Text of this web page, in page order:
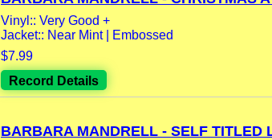
Vinyl:: Very Good +
Jacket:: Near Mint | Embossed
$7.99
Record Details
BARBARA MANDRELL - SELF TITLED